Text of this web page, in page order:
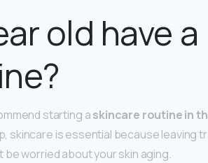
old have a
starting askincare routine in
skincare is essential because leaving
be worried about your skin aging.